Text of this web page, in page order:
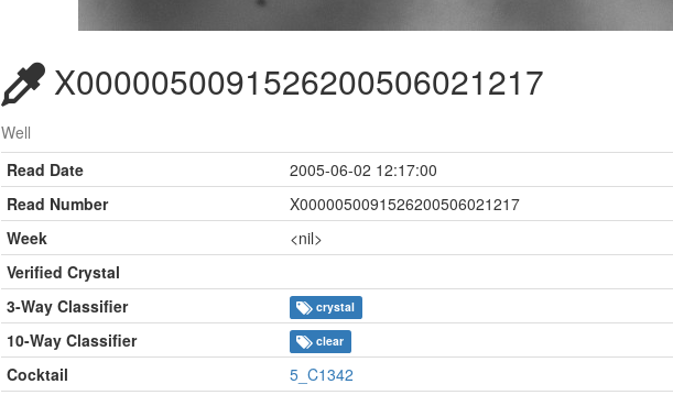
X0000050091526200506021217
Well
Read Date
2005-06-02 12:17:00
Read Number
X0000050091526200506021217
Week
<nil>
Verified Crystal
3-Way Classifier
crystal
10-Way Classifier clear
Cocktail
5_C1342